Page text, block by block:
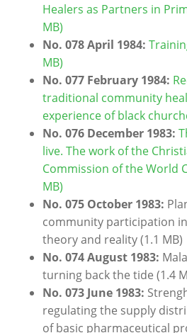
Healers as Partners in
MB)
No. 078 April 1984:
MB)
No. 077 February 1984:
traditional community
experience of black
No. 076 December 1983:
live. The work of the
Commission of the World
MB)
No. 075 October 1983:
community participation
theory and reality(1.1 MB)
No. 074 August 1983:
turning back the tide (1.4
No. 073 June 1983:
regulating the supply
of basic pharmaceutical